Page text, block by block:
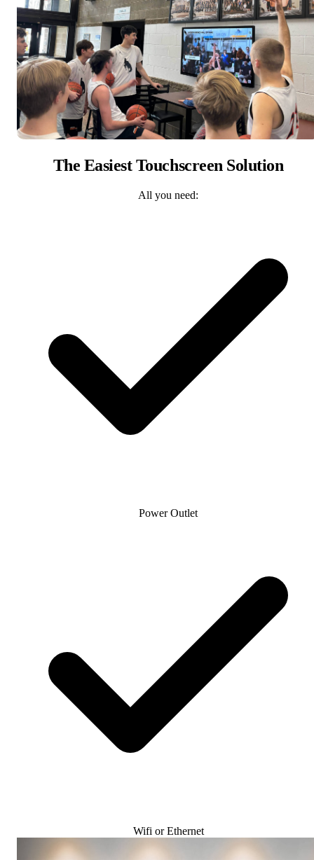
The Easiest Touchscreen Solution
All you need:
Power Outlet
Wifi or Ethernet